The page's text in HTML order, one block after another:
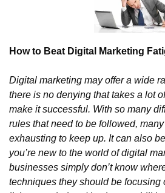
How to Beat Digital Marketing
Digital marketing may offer a wide
there is no denying that takes a lot
make it successful. With so many
rules that need to be followed,
exhausting to keep up. It can also
you’re new to the world of digital
businesses simply don’t know
techniques they should be focusing